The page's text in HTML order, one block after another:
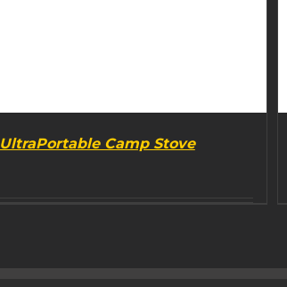
UltraPortable Camp Stove